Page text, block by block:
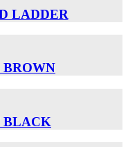
LADDER
BLACK